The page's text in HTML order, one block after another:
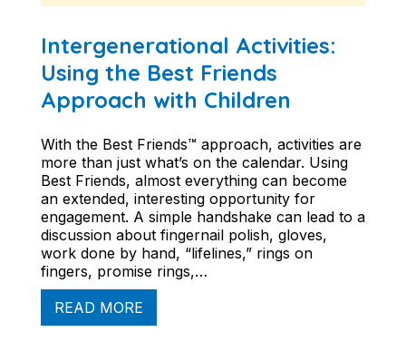
Intergenerational Activities:
Using the Best Friends
Approach with Children
With the Best Friends™ approach, activities are
more than just what’s on the calendar. Using
Best Friends, almost everything can become
an extended, interesting opportunity for
engagement. A simple handshake can lead to a
discussion about fingernail polish, gloves,
work done by hand, “lifelines,” rings on
fingers, promise rings,…
READ MORE